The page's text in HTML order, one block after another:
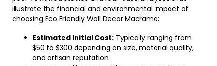
illustrate the financial and environmental impact of
choosing Eco Friendly Wall Decor Macrame:
Estimated Initial Cost: Typically ranging from
$50 to $300 depending on size, material quality,
and artisan reputation.